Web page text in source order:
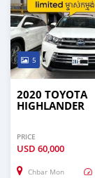
5
2020 TOYOTA
HIGHLANDER
PRICE
USD 60,000
Chbar Mon